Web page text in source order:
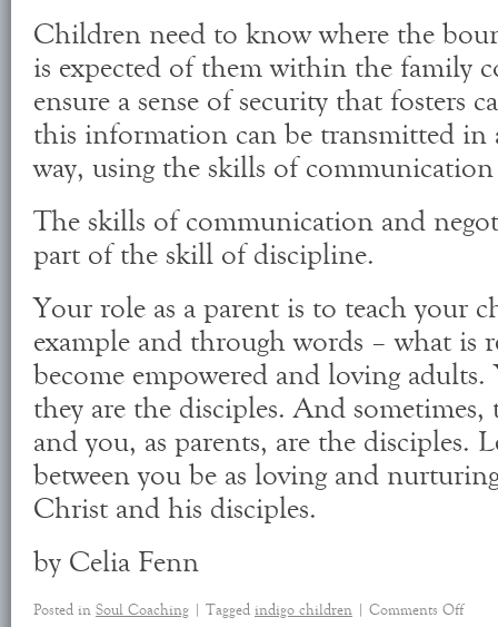
Children need to know where the
is expected of them within the family
ensure a sense of security that fosters
this information can be transmitted in
way, using the skills of
The skills of communication and
part of the skill of discipline.
Your role as a parent is to teach your
example and through words – what is
become empowered and loving adults.
they are the disciples. And sometimes,
and you, as parents, are the disciples.
between you be as loving and
Christ and his disciples.
by Celia Fenn
Posted in Soul Coaching | Tagged indigo children | Comments Off